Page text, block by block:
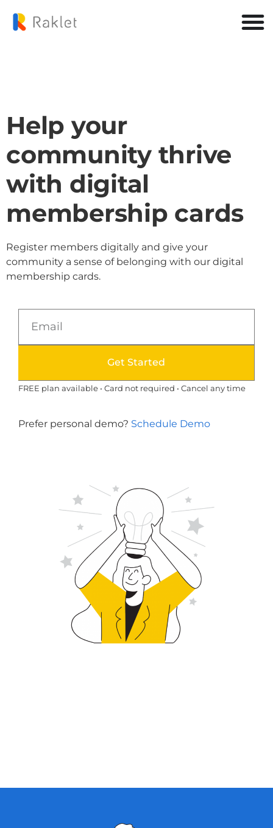
Help your
community thrive
with digital
membership cards
Register members digitally and give your
community a sense of belonging with our digital
membership cards.
Get Started
FREE plan available • Card not required • Cancel any time
Prefer personal demo? Schedule Demo